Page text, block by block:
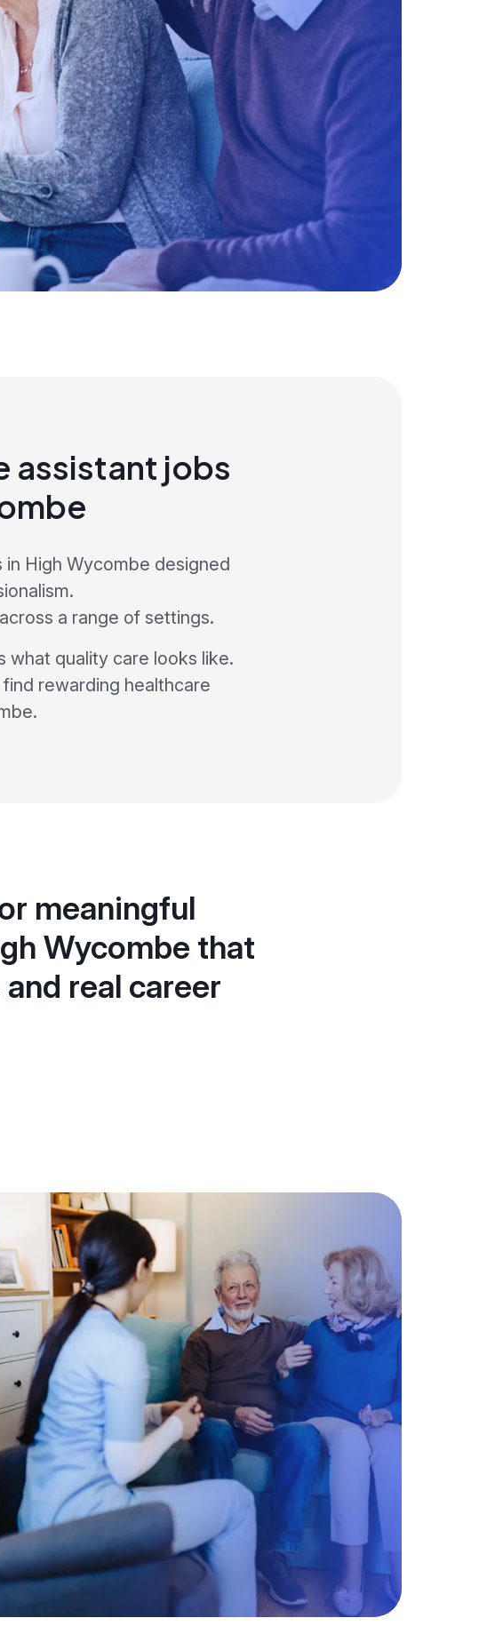
assistant jobs
High Wycombe designed
a range of settings.
what quality care looks like.
rewarding healthcare
meaningful
Wycombe that
real career